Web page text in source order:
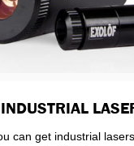
INDUSTRIAL
can get industrial